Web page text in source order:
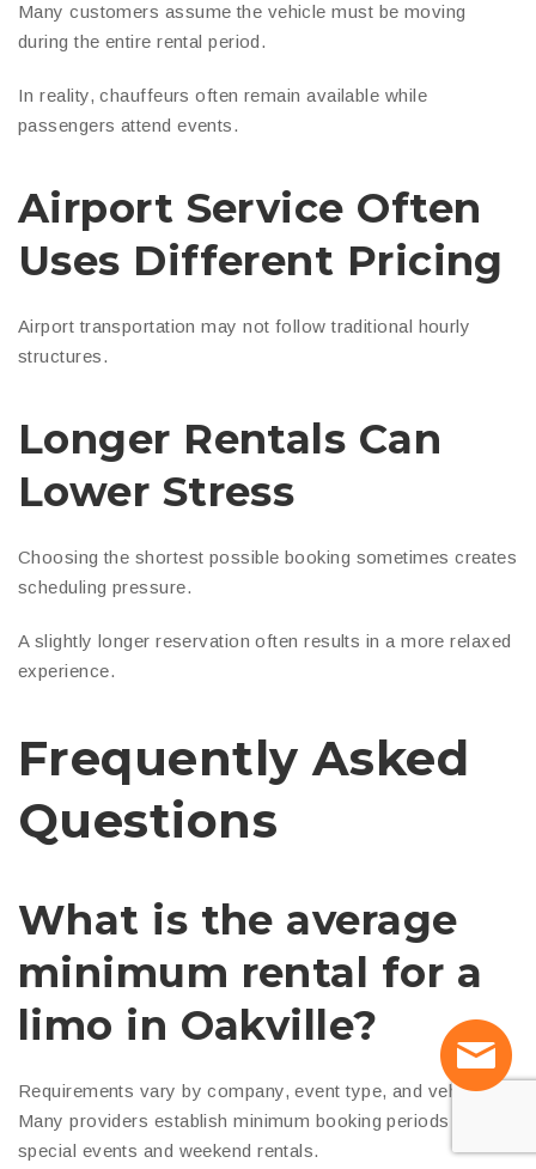
Many customers assume the vehicle must be moving
during the entire rental period.
In reality, chauffeurs often remain available while
passengers attend events.
Airport Service Often
Uses Different Pricing
Airport transportation may not follow traditional hourly
structures.
Longer Rentals Can
Lower Stress
Choosing the shortest possible booking sometimes creates
scheduling pressure.
A slightly longer reservation often results in a more relaxed
experience.
Frequently Asked
Questions
What is the average
minimum rental for a
limo in Oakville?
Requirements vary by company, event type, and vehicle.
Many providers establish minimum booking periods for
special events and weekend rentals.